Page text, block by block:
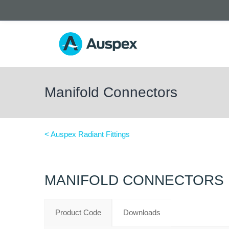
Manifold Connectors
< Auspex Radiant Fittings
MANIFOLD CONNECTORS
Product Code Downloads